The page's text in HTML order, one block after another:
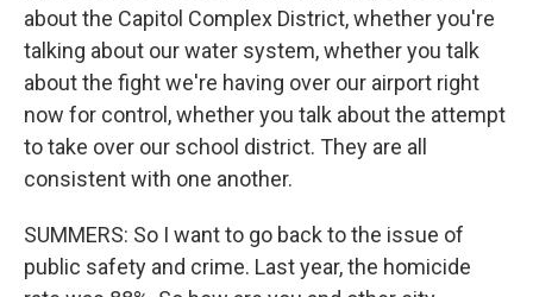
about the Capitol Complex District, whether you're
talking about our water system, whether you talk
about the fight we're having over our airport right
now for control, whether you talk about the attempt
to take over our school district. They are all
consistent with one another.
SUMMERS: So I want to go back to the issue of
public safety and crime. Last year, the homicide